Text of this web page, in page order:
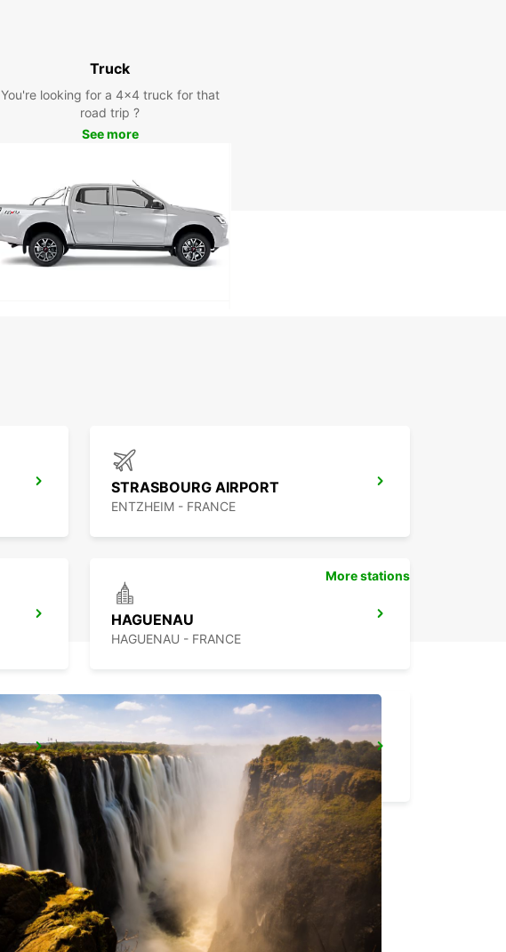
Truck
You're looking for a 4x4 truck for that
road trip ?
See more
STRASBOURG AIRPORT
ENTZHEIM - FRANCE
HAGUENAU
HAGUENAU - FRANCE
SAVERNE
SAVERNE - FRANCE
More stations